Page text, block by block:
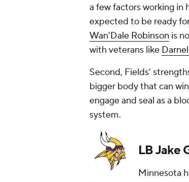
a few factors working in
expected to be ready
Wan'Dale Robinson is
with veterans like
Second, Fields'
bigger body that can
engage and seal as a
system.
LB Jake
Minnesota